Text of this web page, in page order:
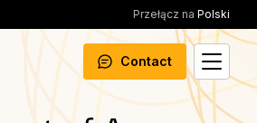
Przełącz na Polski
Contact